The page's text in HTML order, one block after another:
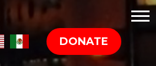
DONATE